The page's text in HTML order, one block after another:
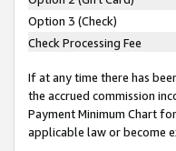
Option 3 (Check)
Check Processing Fee
If at any time there has
the accrued commission
Payment Minimum Chart
applicable law or become